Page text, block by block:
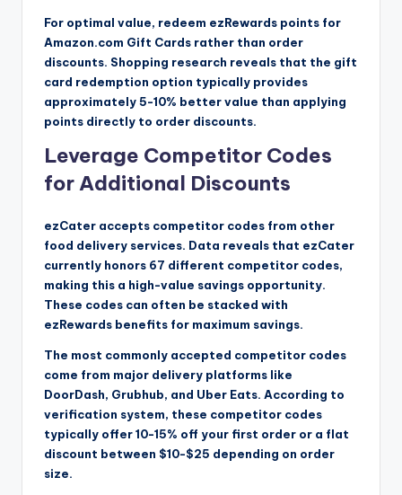
For optimal value, redeem ezRewards points for
Amazon.com Gift Cards rather than order
discounts. Shopping research reveals that the gift
card redemption option typically provides
approximately 5-10% better value than applying
points directly to order discounts.
Leverage Competitor Codes
for Additional Discounts
ezCater accepts competitor codes from other
food delivery services. Data reveals that ezCater
currently honors 67 different competitor codes,
making this a high-value savings opportunity.
These codes can often be stacked with
ezRewards benefits for maximum savings.
The most commonly accepted competitor codes
come from major delivery platforms like
DoorDash, Grubhub, and Uber Eats. According to
verification system, these competitor codes
typically offer 10-15% off your first order or a flat
discount between $10-$25 depending on order
size.